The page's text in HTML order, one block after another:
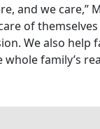
and we care,”
of
We also help
family’s